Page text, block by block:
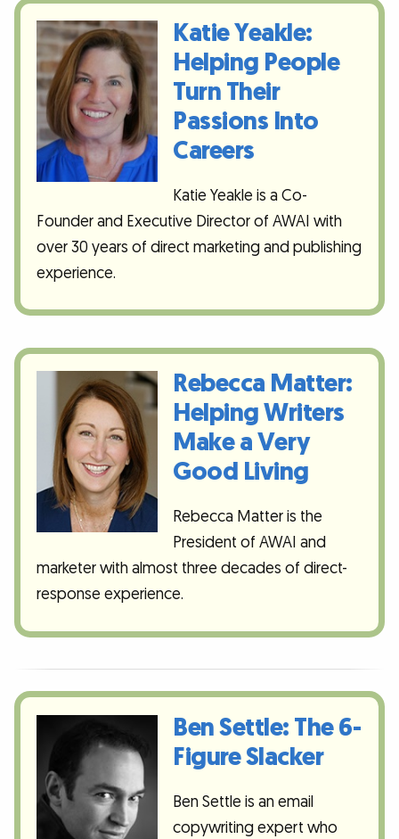
Katie Yeakle:
Helping People
Turn Their
Passions Into
Careers
Katie Yeakle is a Co-
Founder and Executive Director of AWAI with
over 30 years of direct marketing and publishing
experience.
Rebecca Matter:
Helping Writers
Make a Very
Good Living
Rebecca Matter is the
President of AWAI and
marketer with almost three decades of direct-
response experience.
Ben Settle: The 6-
Figure Slacker
Ben Settle is an email
copywriting expert who